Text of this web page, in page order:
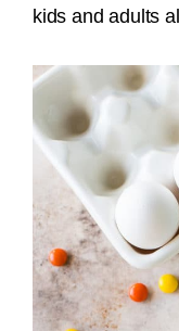
kids and adults